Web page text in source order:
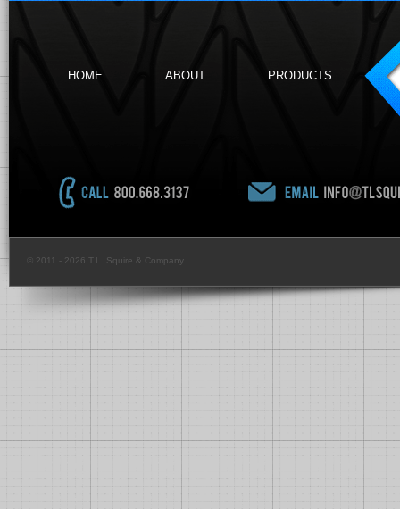
HOME ABOUT PRODUCTS
© 2011 - 2026 T.L. Squire & Company